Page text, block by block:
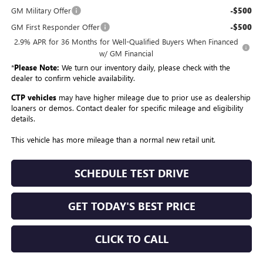
GM Military Offer -$500
GM First Responder Offer -$500
2.9% APR for 36 Months for Well-Qualified Buyers When Financed
w/ GM Financial
*Please Note: We turn our inventory daily, please check with the
dealer to confirm vehicle availability.
CTP vehiclesmay have higher mileage due to prior use as dealership
loaners or demos. Contact dealer for specific mileage and eligibility
details.
This vehicle has more mileage than a normal new retail unit.
SCHEDULE TEST DRIVE
GET TODAY'S BEST PRICE
CLICK TO CALL